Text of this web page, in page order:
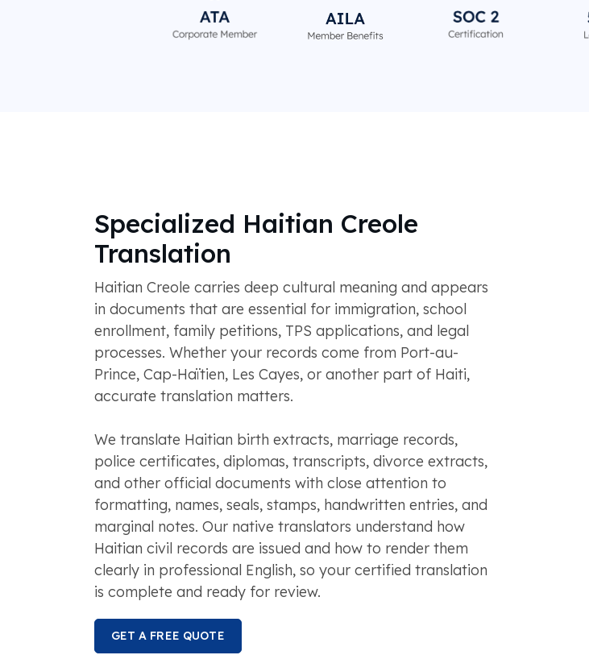
Specialized Haitian Creole
Translation
Haitian Creole carries deep cultural meaning and appears
in documents that are essential for immigration, school
enrollment, family petitions, TPS applications, and legal
processes. Whether your records come from Port-au-
Prince, Cap-Haïtien, Les Cayes, or another part of Haiti,
accurate translation matters.
We translate Haitian birth extracts, marriage records,
police certificates, diplomas, transcripts, divorce extracts,
and other official documents with close attention to
formatting, names, seals, stamps, handwritten entries, and
marginal notes. Our native translators understand how
Haitian civil records are issued and how to render them
clearly in professional English, so your certified translation
is complete and ready for review.
GET A FREE QUOTE